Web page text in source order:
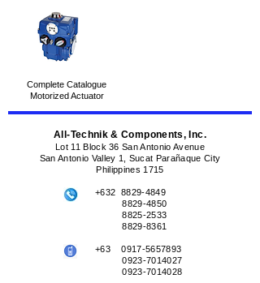
Complete Catalogue
Motorized Actuator
All-Technik & Components, Inc.
Lot 11 Block 36 San Antonio Avenue
San Antonio Valley 1, Sucat Parañaque City
Philippines 1715
+632 8829-4849
8829-4850
8825-2533
8829-8361
+630917-5657893
0923-7014027
0923-7014028